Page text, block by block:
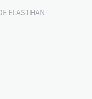
ELASTHAN